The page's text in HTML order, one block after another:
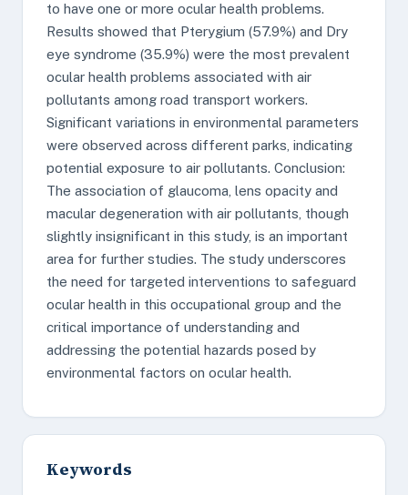
to have one or more ocular health problems.
Results showed that Pterygium (57.9%) and Dry
eye syndrome (35.9%) were the most prevalent
ocular health problems associated with air
pollutants among road transport workers.
Significant variations in environmental parameters
were observed across different parks, indicating
potential exposure to air pollutants. Conclusion:
The association of glaucoma, lens opacity and
macular degeneration with air pollutants, though
slightly insignificant in this study, is an important
area for further studies. The study underscores
the need for targeted interventions to safeguard
ocular health in this occupational group and the
critical importance of understanding and
addressing the potential hazards posed by
environmental factors on ocular health.
Keywords